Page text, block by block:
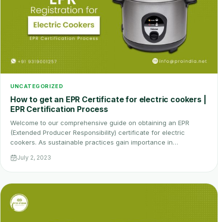
UNCATEGORIZED
How to get an EPR Certificate for electric cookers |
EPR Certification Process
Welcome to our comprehensive guide on obtaining an EPR
(Extended Producer Responsibility) certificate for electric
cookers. As sustainable practices gain importance in…
July 2, 2023